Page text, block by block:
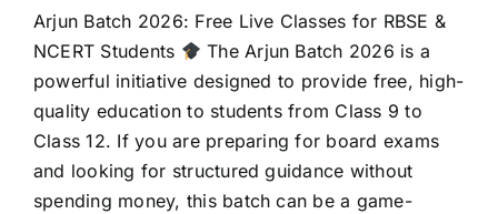
Arjun Batch 2026: Free Live Classes for RBSE &
NCERT Students
The Arjun Batch 2026 is a
powerful initiative designed to provide free, high-
quality education to students from Class 9 to
Class 12. If you are preparing for board exams
and looking for structured guidance without
spending money, this batch can be a game-